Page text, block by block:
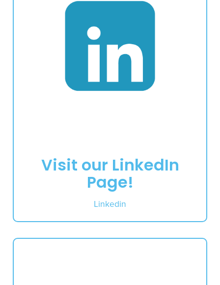
Visit our LinkedIn
Page!
Linkedin